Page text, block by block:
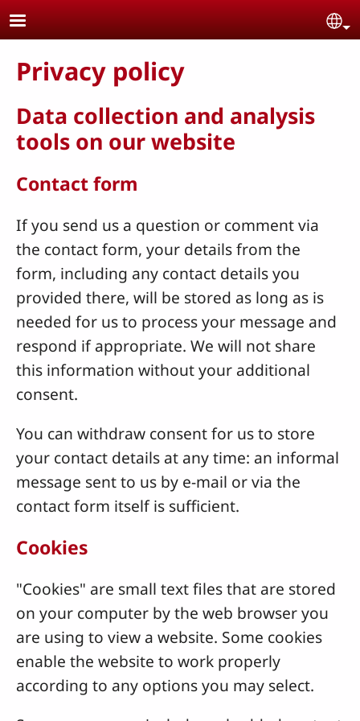
Skip to main content
Privacy policy
Data collection and analysis
tools on our website
Contact form
If you send us a question or comment via
the contact form, your details from the
form, including any contact details you
provided there, will be stored as long as is
needed for us to process your message and
respond if appropriate. We will not share
this information without your additional
consent.
You can withdraw consent for us to store
your contact details at any time: an informal
message sent to us by e-mail or via the
contact form itself is sufficient.
Cookies
"Cookies" are small text files that are stored
on your computer by the web browser you
are using to view a website. Some cookies
enable the website to work properly
according to any options you may select.